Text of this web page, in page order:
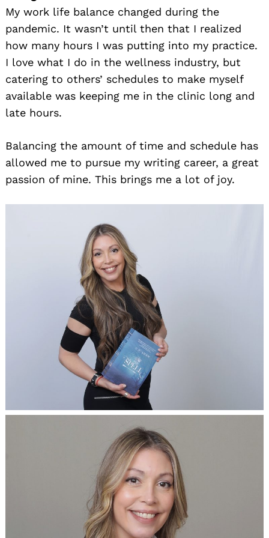
My work life balance changed during the
pandemic. It wasn’t until then that I realized
how many hours I was putting into my practice.
I love what I do in the wellness industry, but
catering to others’ schedules to make myself
available was keeping me in the clinic long and
late hours.
Balancing the amount of time and schedule has
allowed me to pursue my writing career, a great
passion of mine. This brings me a lot of joy.